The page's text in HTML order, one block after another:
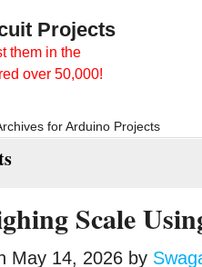
Projects
them in the
over 50,000!
for Arduino Projects
Scale
May 14, 2026 by